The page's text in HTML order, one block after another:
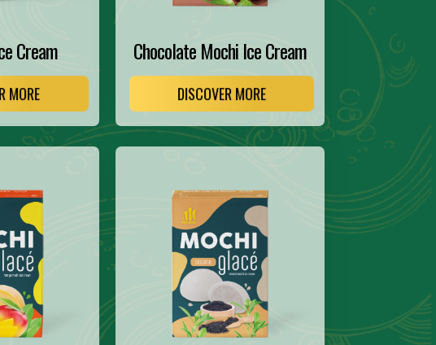
Cream
MORE
Chocolate Mochi Ice Cream
DISCOVER MORE